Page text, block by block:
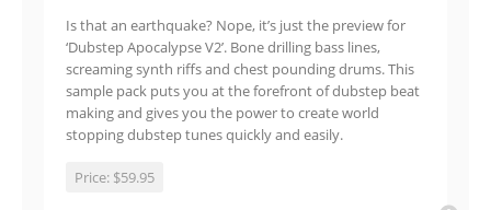
Is that an earthquake? Nope, it’s just the preview for
‘Dubstep Apocalypse V2’. Bone drilling bass lines,
screaming synth riffs and chest pounding drums. This
sample pack puts you at the forefront of dubstep beat
making and gives you the power to create world
stopping dubstep tunes quickly and easily.
Price: $59.95